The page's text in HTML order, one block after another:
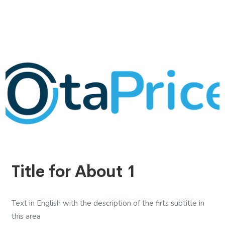
Title for About 1
Text in English with the description of the firts subtitle in
this area